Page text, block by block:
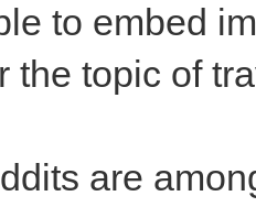
to embed
the topic of
are